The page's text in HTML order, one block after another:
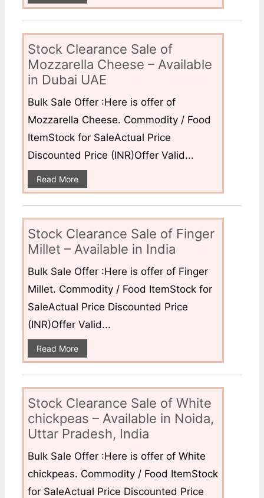
Stock Clearance Sale of
Mozzarella Cheese – Available
in Dubai UAE
Bulk Sale Offer :Here is offer of
Mozzarella Cheese. Commodity / Food
ItemStock for SaleActual Price
Discounted Price (INR)Offer Valid...
Read More
Stock Clearance Sale of Finger
Millet – Available in India
Bulk Sale Offer :Here is offer of Finger
Millet. Commodity / Food ItemStock for
SaleActual Price Discounted Price
(INR)Offer Valid...
Read More
Stock Clearance Sale of White
chickpeas – Available in Noida,
Uttar Pradesh, India
Bulk Sale Offer :Here is offer of White
chickpeas. Commodity / Food ItemStock
for SaleActual Price Discounted Price